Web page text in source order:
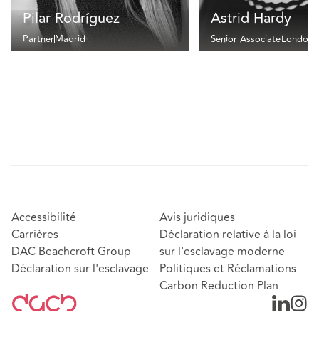
Pilar Rodríguez
PartnerMadrid
Astrid Hardy
Senior AssociateLondon
Accessibilité
Carrières
DAC Beachcroft Group
Déclaration sur l'esclavage
Avis juridiques
Déclaration relative à la loi
sur l'esclavage moderne
Politiques et Réclamations
Carbon Reduction Plan